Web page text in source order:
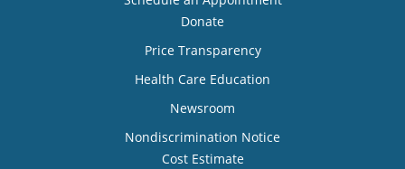
Donate
Price Transparency
Health Care Education
Newsroom
Nondiscrimination Notice
Cost Estimate